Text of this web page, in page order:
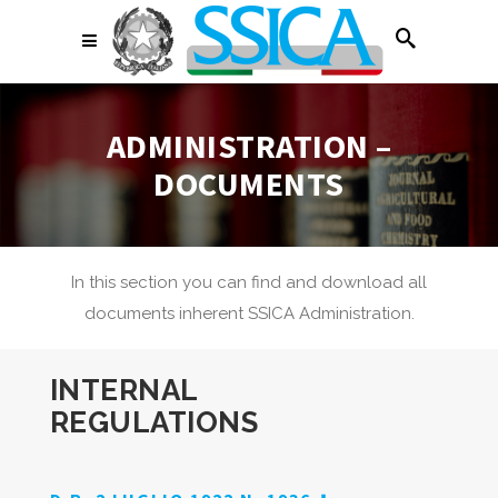
ADMINISTRATION –
DOCUMENTS
In this section you can find and download all
documents inherent SSICA Administration.
INTERNAL
REGULATIONS